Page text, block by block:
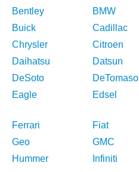
Bentley
BMW
Buick
Cadillac
Chrysler
Citroen
Daihatsu
Datsun
DeSoto
DeTomaso
Eagle
Edsel
Ferrari
Fiat
Geo
GMC
Hummer
Infiniti